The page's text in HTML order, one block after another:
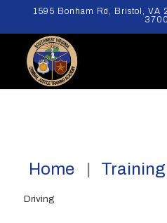
1595 Bonham Rd, Bristol, VA
3700
Home Training
Driving